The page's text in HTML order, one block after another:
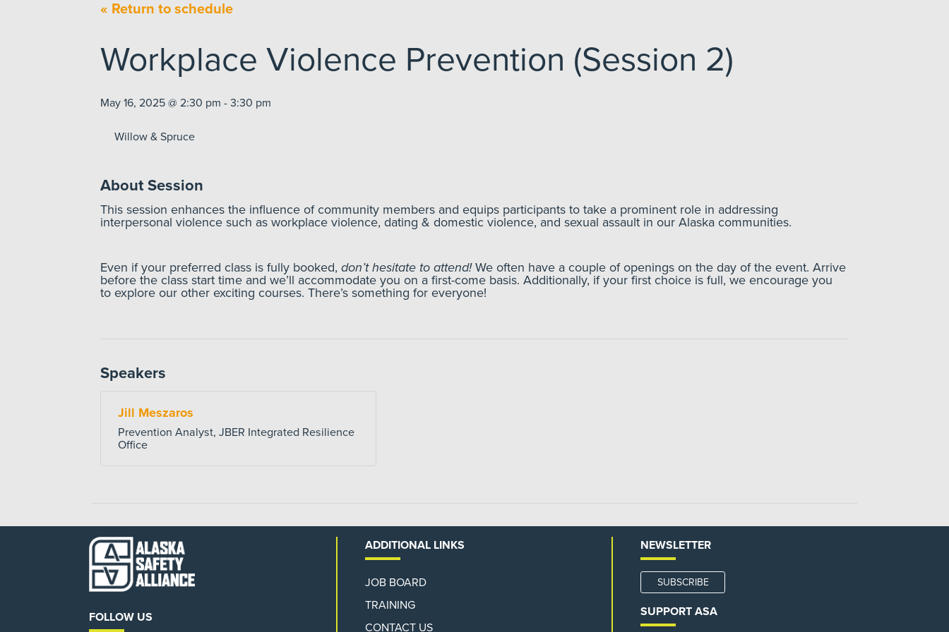
« Return to schedule
Workplace Violence Prevention (Session 2)
May 16, 2025 @ 2:30 pm - 3:30 pm
Willow & Spruce
About Session
This session enhances the influence of community members and equips participants to take a prominent role in addressing
interpersonal violence such as workplace violence, dating & domestic violence, and sexual assault in our Alaska communities.
Even if your preferred class is fully booked, don’t hesitate to attend!We often have a couple of openings on the day of the event. Arrive
before the class start time and we’ll accommodate you on a first-come basis. Additionally, if your first choice is full, we encourage you
to explore our other exciting courses. There’s something for everyone!
Speakers
Jill Meszaros
Prevention Analyst, JBER Integrated Resilience
Office
FOLLOW US
ADDITIONAL LINKS
JOB BOARD
TRAINING
CONTACT US
NEWSLETTER
SUBSCRIBE
SUPPORT ASA